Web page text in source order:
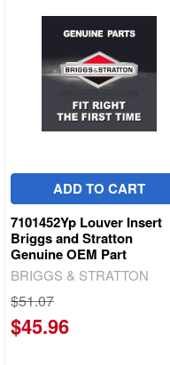
ADD TO CART
7101452Yp Louver Insert
Briggs and Stratton
Genuine OEM Part
BRIGGS & STRATTON
$51.07
$45.96